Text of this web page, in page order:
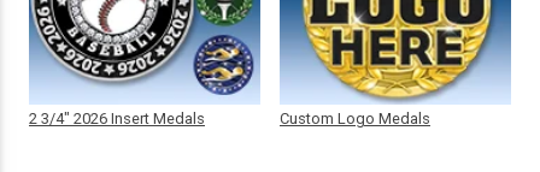
2 3/4" 2026 Insert Medals Custom Logo Medals